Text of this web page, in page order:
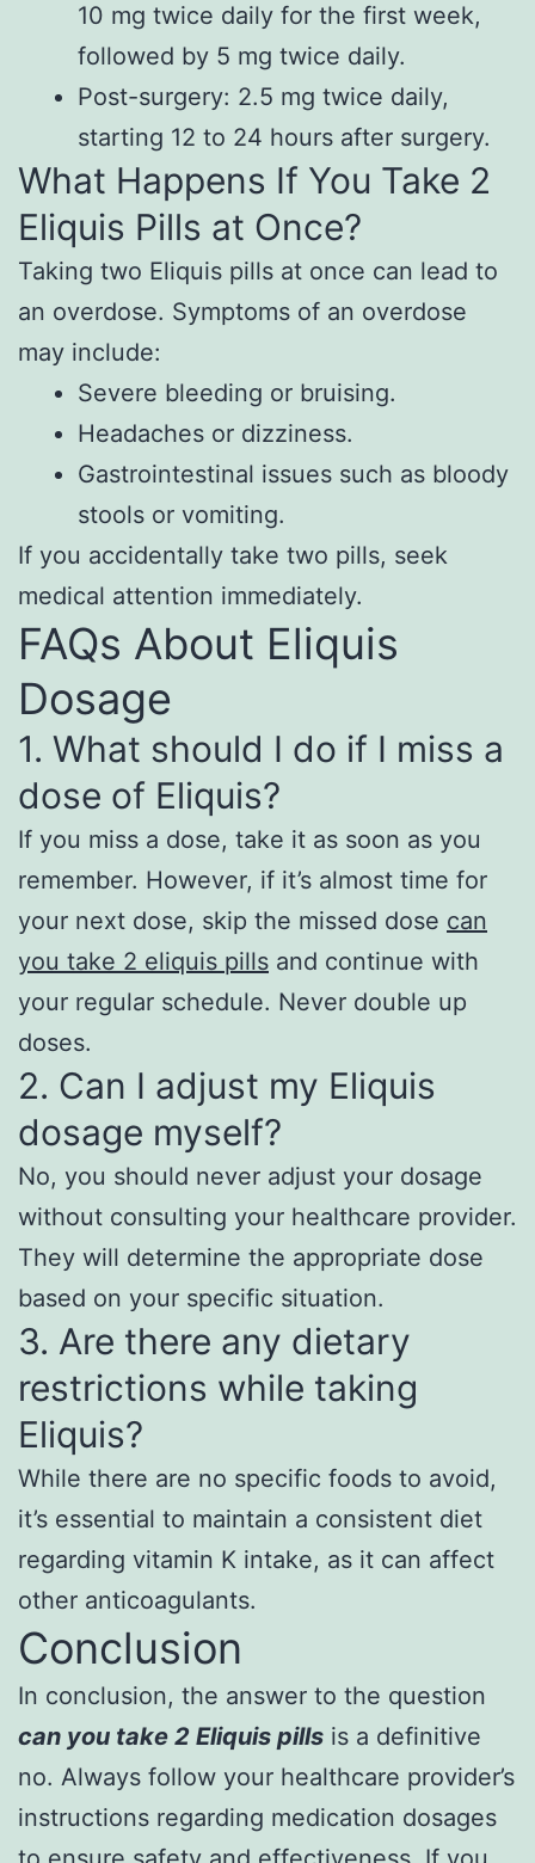
10 mg twice daily for the first week,
followed by 5 mg twice daily.
Post-surgery: 2.5 mg twice daily,
starting 12 to 24 hours after surgery.
What Happens If You Take 2
Eliquis Pills at Once?
Taking two Eliquis pills at once can lead to
an overdose. Symptoms of an overdose
may include:
Severe bleeding or bruising.
Headaches or dizziness.
Gastrointestinal issues such as bloody
stools or vomiting.
If you accidentally take two pills, seek
medical attention immediately.
FAQs About Eliquis
Dosage
1. What should I do if I miss a
dose of Eliquis?
If you miss a dose, take it as soon as you
remember. However, if it’s almost time for
your next dose, skip the missed dose can
you take 2 eliquis pills and continue with
your regular schedule. Never double up
doses.
2. Can I adjust my Eliquis
dosage myself?
No, you should never adjust your dosage
without consulting your healthcare provider.
They will determine the appropriate dose
based on your specific situation.
3. Are there any dietary
restrictions while taking
Eliquis?
While there are no specific foods to avoid,
it’s essential to maintain a consistent diet
regarding vitamin K intake, as it can affect
other anticoagulants.
Conclusion
In conclusion, the answer to the question
can you take 2 Eliquis pills is a definitive
no. Always follow your healthcare provider’s
instructions regarding medication dosages